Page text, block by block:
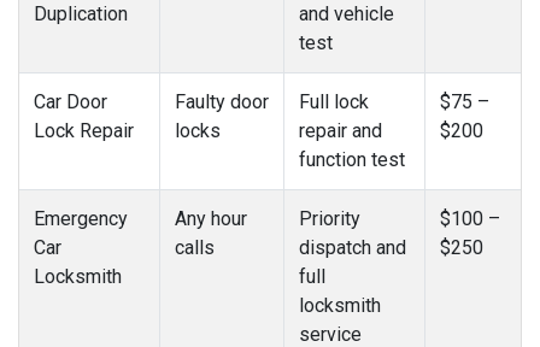
Duplication
and vehicle
test
Car Door
Lock Repair
Faulty door
locks
Full lock
repair and
function test
$75 –
$200
Emergency
Car
Locksmith
Any hour
calls
Priority
dispatch and
full
locksmith
service
$100 –
$250